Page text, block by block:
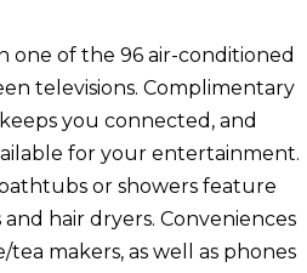
one of the 96 air-conditioned
televisions. Complimentary
you connected, and
for your entertainment.
or showers feature
hair dryers. Conveniences
makers, as well as phones